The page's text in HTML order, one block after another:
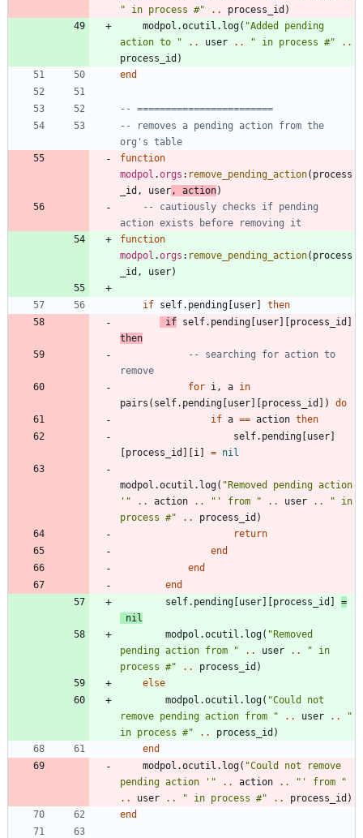
" in process #" .. process_id )
modpol.ocutil . log( "Added pending
action to
" .. user .. " in process #"
..
process_id )
end
-- ========================
-- removes a pending action from the
org's table
function
modpol .orgs : remove_pending_action( process
_id , user, action)
-- cautiously checks if pending
action exists before removing it
function
modpol .orgs : remove_pending_action( process
_id , user)
if self.pending user
then
if self.pending user process_id
then
-- searching for action to
remove
for i, a in
pairs ( self.pending user process_id )
do
if a == action then
self.pending user
process_id i = nil
modpol.ocutil . log( " Removed pending action
' " .. action .. " ' from " .. user .. " in
process #" .. process_id )
return
end
end
end
self.pending user process_id
=
nil
modpol.ocutil . log( " Removed
pending action from
" .. user .. " in
process #" .. process_id )
else
modpol.ocutil . log( "Could not
remove pending action from
" .. user ..
"
in process #" .. process_id )
end
modpol.ocutil . log( "Could not remove
pending action ' " .. action .. " ' from
"
..
user .. " in process #" .. process_id )
end